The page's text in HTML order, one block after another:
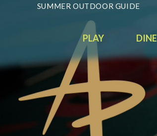
SUMMER OUTDOOR GUIDE
PLAY DINE